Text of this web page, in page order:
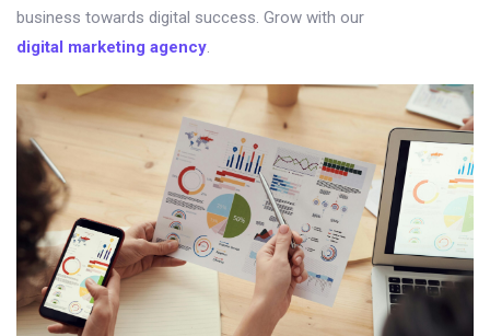
business towards digital success. Grow with our
digital marketing agency.